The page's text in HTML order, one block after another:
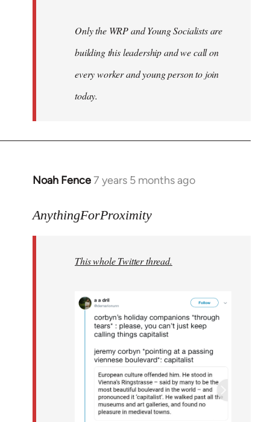
Only the WRP and Young Socialists are
building this leadership and we call on
every worker and young person to join
today.
Noah Fence7 years 5 months ago
In
to
libcom.org
AnythingForProximity
This whole Twitter thread.